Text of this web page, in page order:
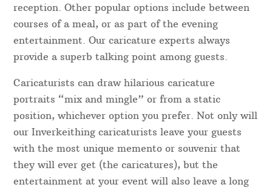
reception. Other popular options include between
courses of a meal, or as part of the evening
entertainment. Our caricature experts always
provide a superb talking point among guests.
Caricaturists can draw hilarious caricature
portraits “mix and mingle” or from a static
position, whichever option you prefer. Not only will
our Inverkeithing caricaturists leave your guests
with the most unique memento or souvenir that
they will ever get (the caricatures), but the
entertainment at your event will also leave a long